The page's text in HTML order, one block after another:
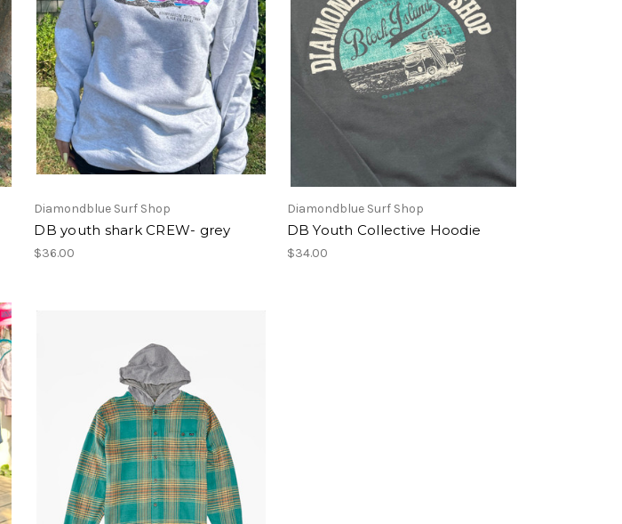
Diamondblue Surf Shop
DB youth shark CREW- grey
$36.00
Diamondblue Surf Shop
DB Youth Collective Hoodie
$34.00